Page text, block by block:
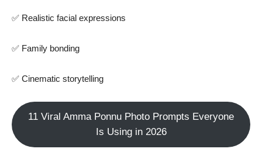
✅ Realistic facial expressions
✅ Family bonding
✅ Cinematic storytelling
11 Viral Amma Ponnu Photo Prompts Everyone
Is Using in 2026